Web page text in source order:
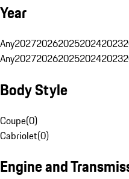
Year
Any20272026202520242023
Any20272026202520242023
Body Style
Coupe(0)
Cabriolet(0)
Engine and